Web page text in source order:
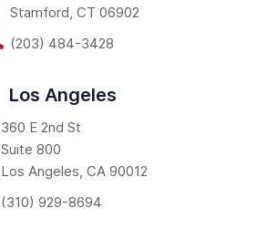
Stamford CT 06902
(203) 484-3428
Los Angeles
360 E 2nd St
Suite 800
Los Angeles CA 90012
(310) 929-8694